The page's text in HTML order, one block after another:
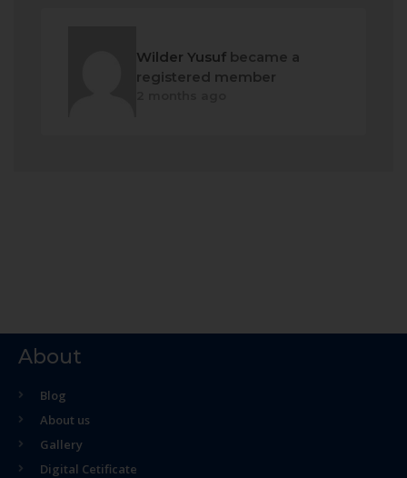
Wilder Yusufbecame a
registered member
About
Blog
About us
Gallery
Digital Cetificate